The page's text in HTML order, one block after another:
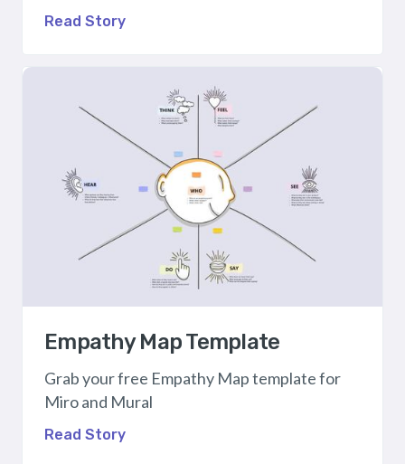
Read Story
Empathy Map Template
Grab your free Empathy Map template for
Miro and Mural
Read Story